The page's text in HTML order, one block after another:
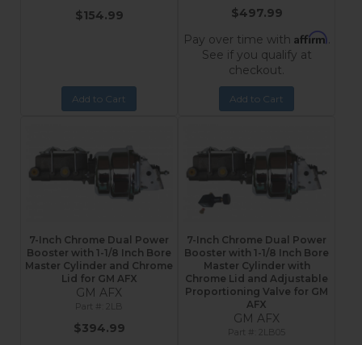
$154.99
Add to Cart
$497.99
Pay over time with Affirm.
See if you qualify at
checkout.
Add to Cart
7-Inch Chrome Dual Power
Booster with 1-1/8 Inch Bore
Master Cylinder and Chrome
Lid for GM AFX
GM AFX
2LB
$394.99
7-Inch Chrome Dual Power
Booster with 1-1/8 Inch Bore
Master Cylinder with
Chrome Lid and Adjustable
Proportioning Valve for GM
AFX
GM AFX
2LB05